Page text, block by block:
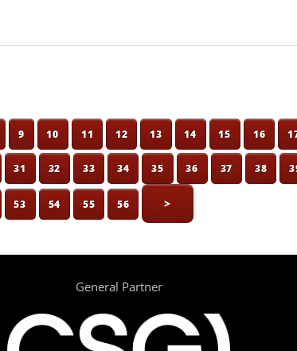
9 10 11 12 13 14 15 16
31 32 33 34 35 36 37 38
53 54 55 56 >
General Partner